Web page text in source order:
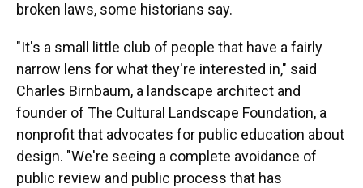
broken laws, some historians say.
"It's a small little club of people that have a fairly
narrow lens for what they're interested in," said
Charles Birnbaum, a landscape architect and
founder of The Cultural Landscape Foundation, a
nonprofit that advocates for public education about
design. "We're seeing a complete avoidance of
public review and public process that has